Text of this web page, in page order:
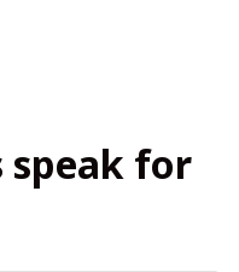
speak for